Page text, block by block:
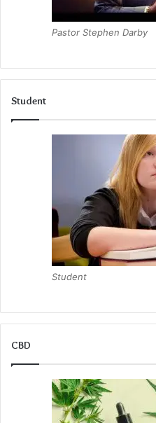
Pastor Stephen Darby
Student
Student
CBD